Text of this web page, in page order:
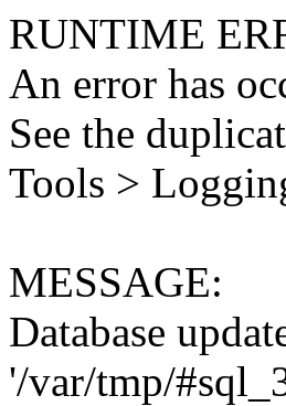
RUNTIME
An error has
See the
Tools >
MESSAGE:
Database
'/var/tmp/